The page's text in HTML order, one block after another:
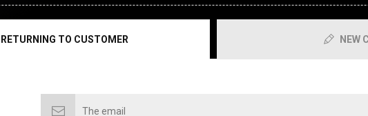
RETURNING TO CUSTOMER NEW